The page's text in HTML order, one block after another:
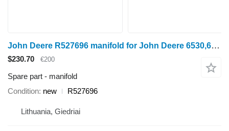
John Deere R527696 manifold for John Deere 6530,6630,6830,6930,7230,7330,7430,7530 wheel tractor
$230.70 €200
Spare part - manifold
Condition new R527696
Lithuania, Giedriai